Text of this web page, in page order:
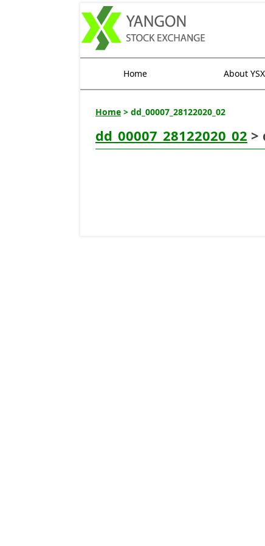
Home About YSX
Home > dd_00007_28122020_02
dd_00007_28122020_02 >